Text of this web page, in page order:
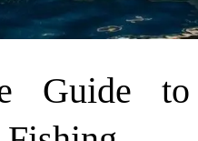
Guide to